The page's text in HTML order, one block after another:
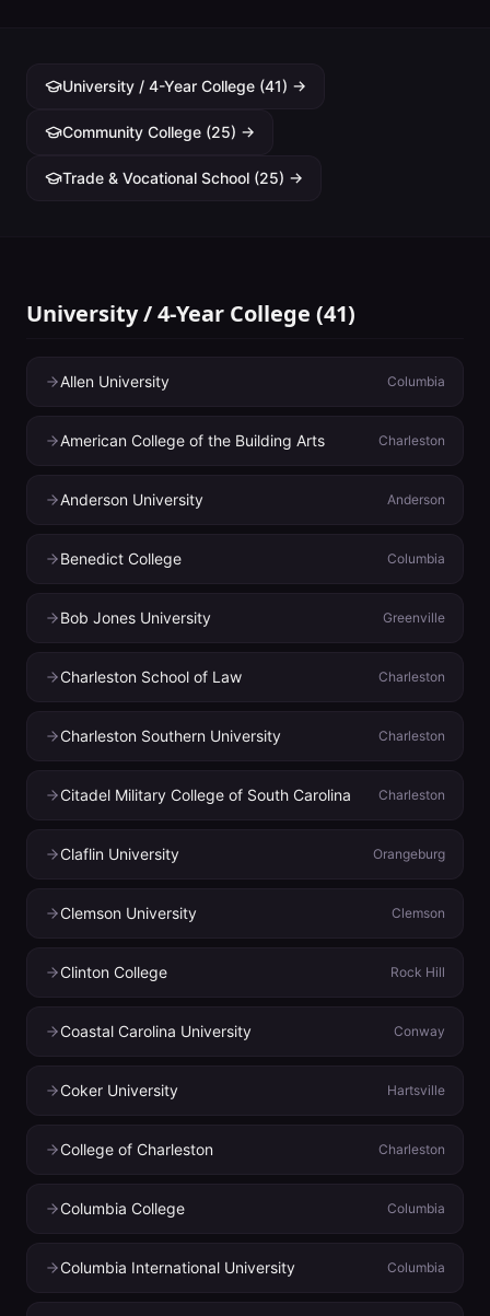
University / 4-Year College (41) →
Community College (25) →
Trade & Vocational School (25) →
University / 4-Year College (41)
Allen University Columbia
American College of the Building Arts Charleston
Anderson University Anderson
Benedict College Columbia
Bob Jones University Greenville
Charleston School of Law Charleston
Charleston Southern University Charleston
Citadel Military College of South Carolina Charleston
Claflin University Orangeburg
Clemson University Clemson
Clinton College Rock Hill
Coastal Carolina University Conway
Coker University Hartsville
College of Charleston Charleston
Columbia College Columbia
Columbia International University Columbia